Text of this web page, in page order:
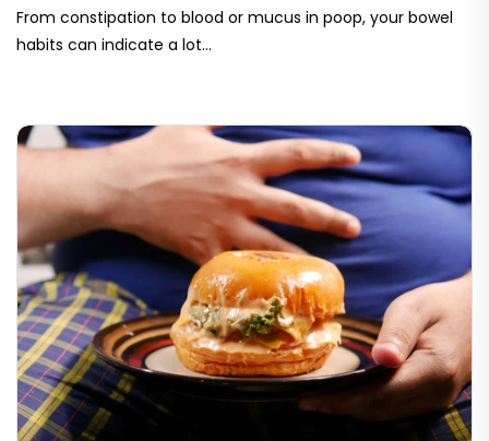
From constipation to blood or mucus in poop, your bowel
habits can indicate a lot...